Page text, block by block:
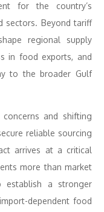
for the country’s
sectors. Beyond tariff
regional supply
in food exports, and
to the broader Gulf
and shifting
reliable sourcing
arrives at a critical
more than market
a stronger
dependent food